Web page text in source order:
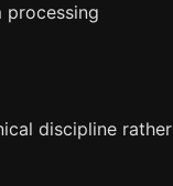
processing
discipline rather